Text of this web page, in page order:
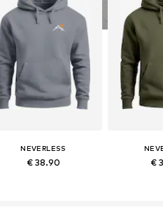
NEVERLESS
€ 38.90 €